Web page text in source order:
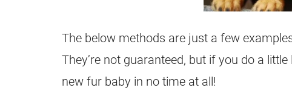
The below methods are just a few
They’re not guaranteed, but if you do a
new fur baby in no time at all!